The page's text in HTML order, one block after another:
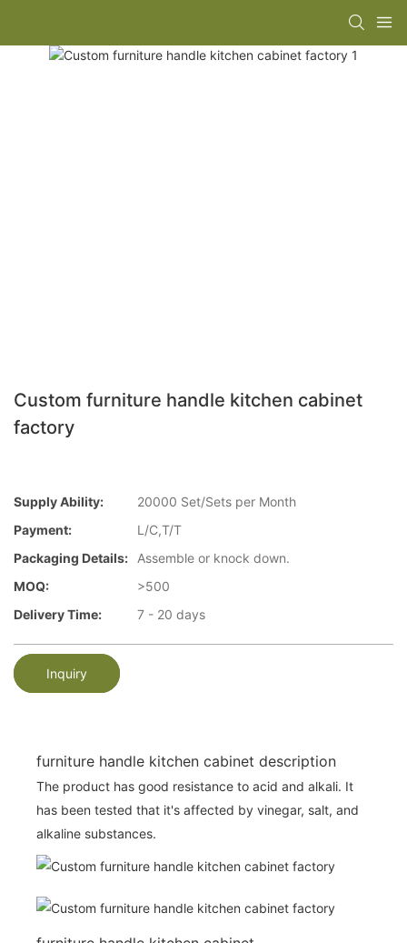
Custom furniture handle kitchen cabinet
factory
Supply Ability:
20000 Set/Sets per Month
Payment:
L/C,T/T
Packaging Details:
Assemble or knock down.
MOQ:
>500
Delivery Time:
7 - 20 days
Inquiry
furniture handle kitchen cabinet description
The product has good resistance to acid and alkali. It
has been tested that it's affected by vinegar, salt, and
alkaline substances.